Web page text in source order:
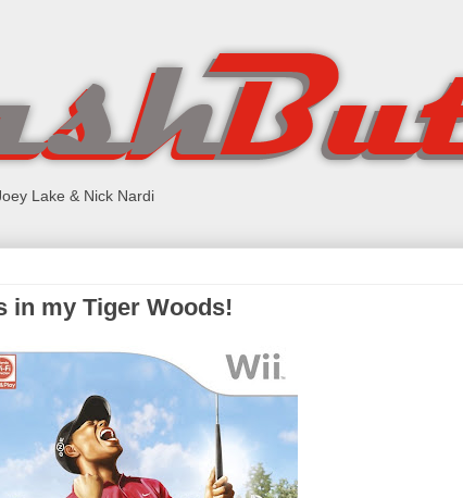
Lake & Nick Nardi
in my Tiger Woods!